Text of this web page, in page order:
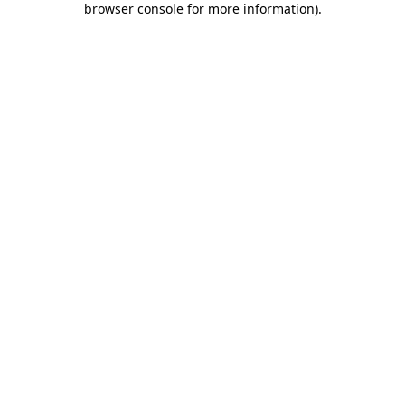
browser console for more information).